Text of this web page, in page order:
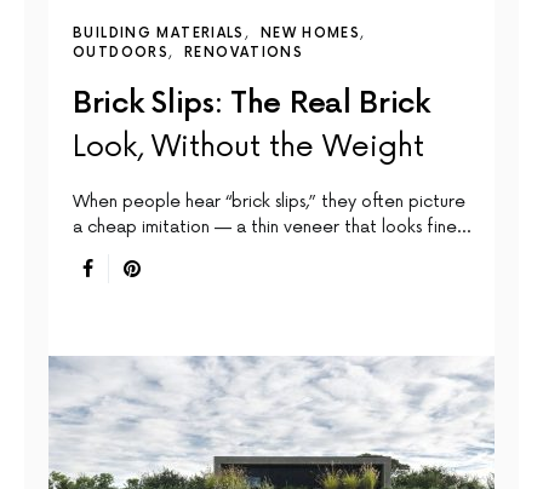
BUILDING MATERIALS
NEW HOMES
OUTDOORS
RENOVATIONS
Brick Slips: The Real Brick
Look, Without the Weight
When people hear “brick slips,” they often picture
a cheap imitation — a thin veneer that looks fine…